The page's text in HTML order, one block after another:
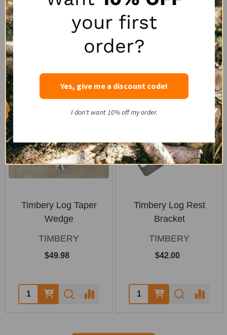
TIMBERY TIMBERY
$196.00
Timbery Log Taper
Wedge
TIMBERY
$49.98
Quantity:
Timbery Log Rest
Bracket
TIMBERY
$42.00
Quantity:
your first
order?
Yes, give me a discount code!
I don't want 10% off my order.